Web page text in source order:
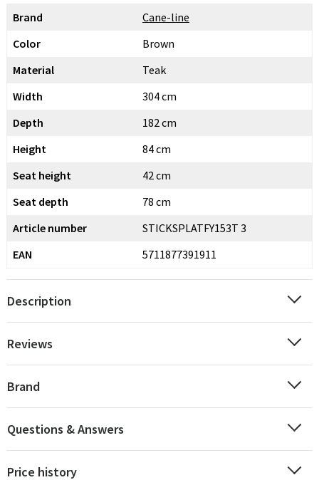
Brand
Cane-line
Color
Brown
Material
Teak
Width
304 cm
Depth
182 cm
Height
84 cm
Seat height
42 cm
Seat depth
78 cm
Article number
STICKSPLATFY153T 3
EAN
5711877391911
Description
Reviews
Brand
Questions & Answers
Price history